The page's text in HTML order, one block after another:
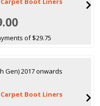
of $29.75
Gen) 2017 onwards
Carpet Boot Liners